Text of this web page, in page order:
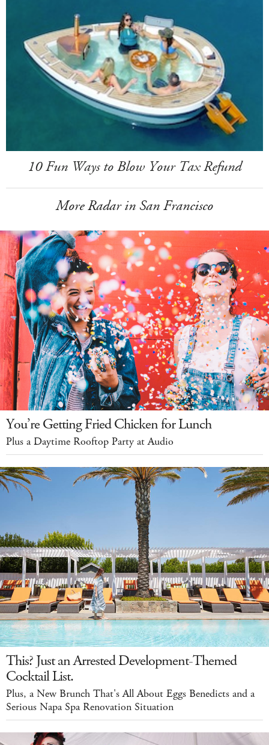
10 Fun Ways to Blow Your Tax Refund
More Radar in San Francisco
You’re Getting Fried Chicken for Lunch
Plus a Daytime Rooftop Party at Audio
This? Just an Arrested Development-Themed
Cocktail List.
Plus, a New Brunch That's All About Eggs Benedicts and a
Serious Napa Spa Renovation Situation